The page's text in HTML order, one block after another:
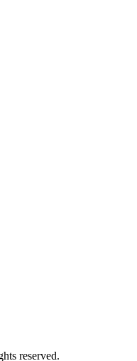
reserved.